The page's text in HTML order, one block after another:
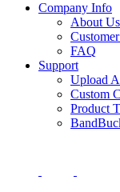
Company Info
About Us
FAQ
Support
Upload
Custom
Product